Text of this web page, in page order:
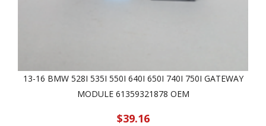
13-16 BMW 528I 535I 550I 640I 650I 740I 750I GATEWAY
MODULE 61359321878 OEM
$39.16